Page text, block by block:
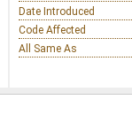
Date Introduced
Code Affected
All Same As